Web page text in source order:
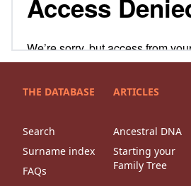
THE DATABASE
Search
Surname index
FAQs
ARTICLES
Ancestral DNA
Starting your
Family Tree